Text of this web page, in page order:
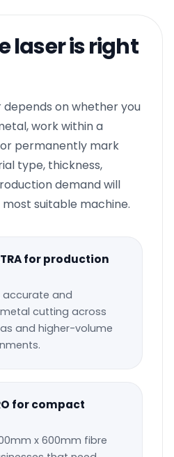
laser is right
on whether you
work within a
permanently mark
type, thickness,
demand will
suitable machine.
for production
accurate and
cutting across
and higher-volume
for compact
x 600mm fibre